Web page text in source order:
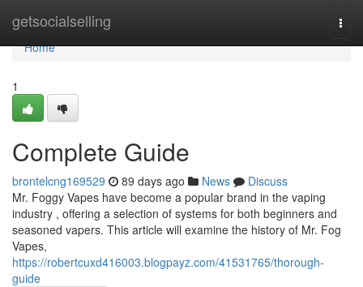
getsocialselling
Home
Home
1
Complete Guide
brontelcng169529 89 days ago News
Discuss
Mr. Foggy Vapes have become a popular brand in the vaping
industry , offering a selection of systems for both beginners and
seasoned vapers. This article will examine the history of Mr. Fog
Vapes,
https://robertcuxd416003.blogpayz.com/41531765/thorough-
guide